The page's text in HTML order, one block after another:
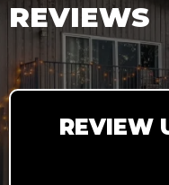
REVIEWS
REVIEW